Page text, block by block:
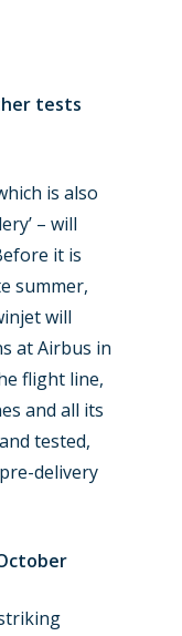
tests
is also
– will
it is
summer,
will
at Airbus in
flight line,
and all its
tested,
delivery
2019
2019